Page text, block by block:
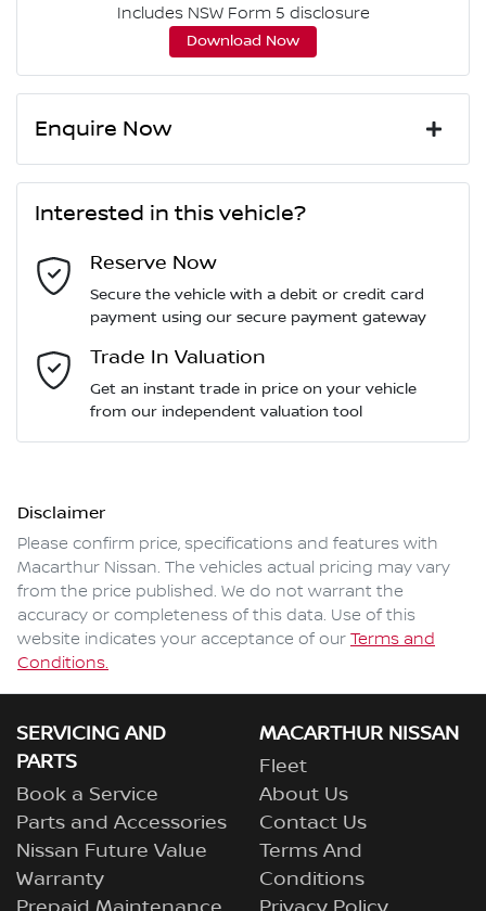
Includes NSW Form 5 disclosure
Download Now
Enquire Now
Last Name*
Email Address*
Mobile Number*
Comments
Interested in this vehicle?
Reserve Now
Secure the vehicle with a debit or credit card
payment using our secure payment gateway
Trade In Valuation
Get an instant trade in price on your vehicle
from our independent valuation tool
Disclaimer
Please confirm price, specifications and features with
Macarthur Nissan. The vehicles actual pricing may vary
from the price published. We do not warrant the
accuracy or completeness of this data. Use of this
website indicates your acceptance of our Terms and
Conditions.
SERVICING AND
PARTS
Book a Service
Parts and Accessories
Nissan Future Value
Warranty
MACARTHUR NISSAN
Fleet
About Us
Contact Us
Terms And
Conditions